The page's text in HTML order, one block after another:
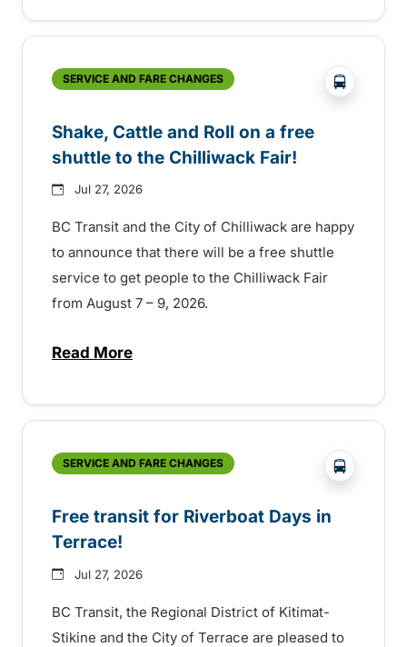
SERVICE AND FARE CHANGES ?php
Shake, Cattle and Roll on a free
shuttle to the Chilliwack Fair!
Jul 27, 2026
BC Transit and the City of Chilliwack are happy
to announce that there will be a free shuttle
service to get people to the Chilliwack Fair
from August 7 – 9, 2026.
Read Moreabout Shake, Cattle and Roll on a free
SERVICE AND FARE CHANGES ?php
Free transit for Riverboat Days in
Terrace!
Jul 27, 2026
BC Transit, the Regional District of Kitimat-
Stikine and the City of Terrace are pleased to